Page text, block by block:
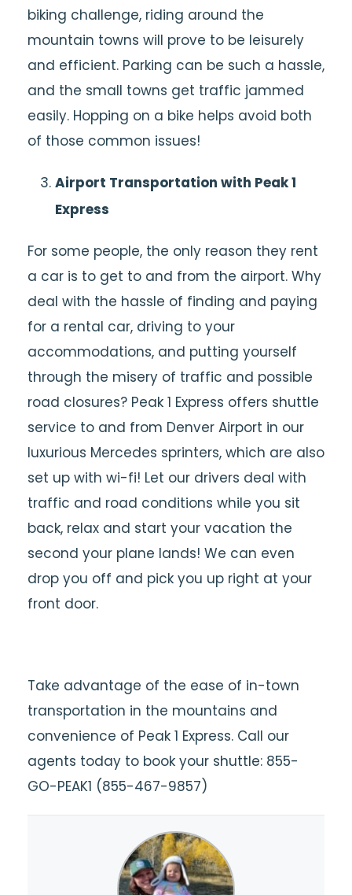
biking challenge, riding around the
mountain towns will prove to be leisurely
and efficient. Parking can be such a hassle,
and the small towns get traffic jammed
easily. Hopping on a bike helps avoid both
of those common issues!
Airport Transportation with Peak 1
Express
For some people, the only reason they rent
a car is to get to and from the airport. Why
deal with the hassle of finding and paying
for a rental car, driving to your
accommodations, and putting yourself
through the misery of traffic and possible
road closures? Peak 1 Express offers shuttle
service to and from Denver Airport in our
luxurious Mercedes sprinters, which are also
set up with wi-fi! Let our drivers deal with
traffic and road conditions while you sit
back, relax and start your vacation the
second your plane lands! We can even
drop you off and pick you up right at your
front door.
Take advantage of the ease of in-town
transportation in the mountains and
convenience of Peak 1 Express. Call our
agents today to book your shuttle: 855-
GO-PEAK1 (855-467-9857)